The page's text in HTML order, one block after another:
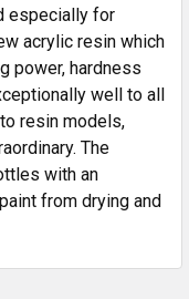
especially for
acrylic resin which
power, hardness
well to all
resin models,
The
with an
from drying and